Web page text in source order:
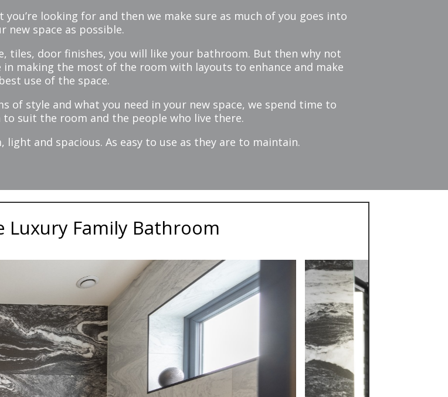
looking for and then we make sure as much of you goes into
new space as possible.
tiles, door finishes, you will like your bathroom. But then why not
making the most of the room with layouts to enhance and make
best use of the space.
of style and what you need in your new space, we spend time to
to suit the room and the people who live there.
and spacious. As easy to use as they are to maintain.
Luxury Family Bathroom